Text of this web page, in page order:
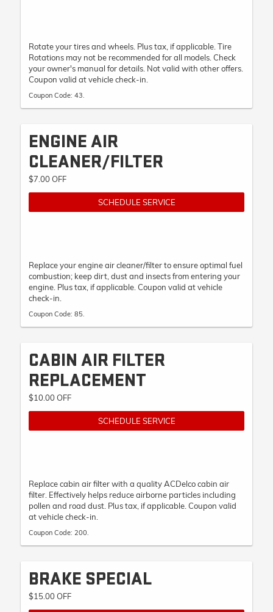
Rotate your tires and wheels. Plus tax, if applicable. Tire
Rotations may not be recommended for all models. Check
your owner's manual for details. Not valid with other offers.
Coupon valid at vehicle check-in.
Coupon Code: 43.
ENGINE AIR
CLEANER/FILTER
$7.00 OFF
SCHEDULE SERVICE
Replace your engine air cleaner/filter to ensure optimal fuel
combustion; keep dirt, dust and insects from entering your
engine. Plus tax, if applicable. Coupon valid at vehicle
check-in.
Coupon Code: 85.
CABIN AIR FILTER
REPLACEMENT
$10.00 OFF
SCHEDULE SERVICE
Replace cabin air filter with a quality ACDelco cabin air
filter. Effectively helps reduce airborne particles including
pollen and road dust. Plus tax, if applicable. Coupon valid
at vehicle check-in.
Coupon Code: 200.
BRAKE SPECIAL
$15.00 OFF